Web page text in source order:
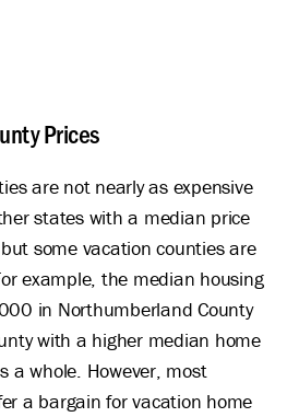
Prices
are not nearly as expensive
states with a median price
some vacation counties are
example, the median housing
in Northumberland County
with a higher median home
a whole. However, most
a bargain for vacation home